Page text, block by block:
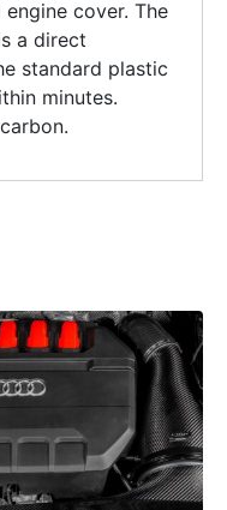
cover. The
a direct
standard plastic
minutes.